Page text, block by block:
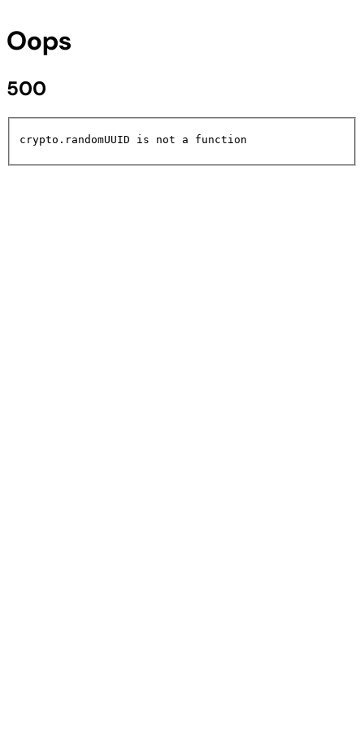
Oops
500
crypto.randomUUID is not a function